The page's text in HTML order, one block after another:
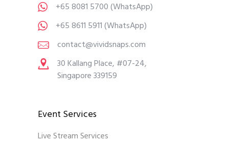
+65 8081 5700(WhatsApp)
+65 8611 5911(WhatsApp)
contact@vividsnaps.com
30 Kallang Place, #07-24,
Singapore 339159
Event Services
Live Stream Services